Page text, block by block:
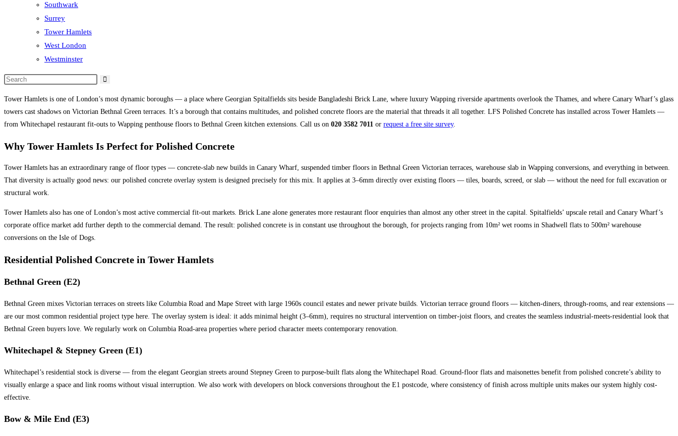
Southwark
Surrey
Tower Hamlets
West London
Westminster
Tower Hamlets is one of London’s most dynamic boroughs — a place where Georgian Spitalfields sits beside Bangladeshi Brick Lane, where luxury Wapping riverside apartments overlook the Thames, and where Canary Wharf’s glass
towers cast shadows on Victorian Bethnal Green terraces. It’s a borough that contains multitudes, and polished concrete floors are the material that threads it all together. LFS Polished Concrete has installed across Tower Hamlets —
from Whitechapel restaurant fit-outs to Wapping penthouse floors to Bethnal Green kitchen extensions. Call us on 020 3582 7011 or request a free site survey.
Why Tower Hamlets Is Perfect for Polished Concrete
Tower Hamlets has an extraordinary range of floor types — concrete-slab new builds in Canary Wharf, suspended timber floors in Bethnal Green Victorian terraces, warehouse slab in Wapping conversions, and everything in between.
That diversity is actually good news: our polished concrete overlay system is designed precisely for this mix. It applies at 3–6mm directly over existing floors — tiles, boards, screed, or slab — without the need for full excavation or
structural work.
Tower Hamlets also has one of London’s most active commercial fit-out markets. Brick Lane alone generates more restaurant floor enquiries than almost any other street in the capital. Spitalfields’ upscale retail and Canary Wharf’s
corporate office market add further depth to the commercial demand. The result: polished concrete is in constant use throughout the borough, for projects ranging from 10m² wet rooms in Shadwell flats to 500m² warehouse
conversions on the Isle of Dogs.
Residential Polished Concrete in Tower Hamlets
Bethnal Green (E2)
Bethnal Green mixes Victorian terraces on streets like Columbia Road and Mape Street with large 1960s council estates and newer private builds. Victorian terrace ground floors — kitchen-diners, through-rooms, and rear extensions —
are our most common residential project type here. The overlay system is ideal: it adds minimal height (3–6mm), requires no structural intervention on timber-joist floors, and creates the seamless industrial-meets-residential look that
Bethnal Green buyers love. We regularly work on Columbia Road-area properties where period character meets contemporary renovation.
Whitechapel & Stepney Green (E1)
Whitechapel’s residential stock is diverse — from the elegant Georgian streets around Stepney Green to purpose-built flats along the Whitechapel Road. Ground-floor flats and maisonettes benefit from polished concrete’s ability to
visually enlarge a space and link rooms without visual interruption. We also work with developers on block conversions throughout the E1 postcode, where consistency of finish across multiple units makes our system highly cost-
effective.
Bow & Mile End (E3)